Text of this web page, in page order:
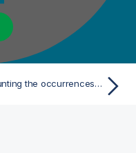
Counting the occurrences of each hashtag